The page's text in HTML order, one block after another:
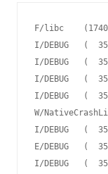
F/libc
I/DEBUG   (
I/DEBUG   (
I/DEBUG   (
I/DEBUG   (
W/
I/DEBUG   (
E/DEBUG   (
I/DEBUG   (